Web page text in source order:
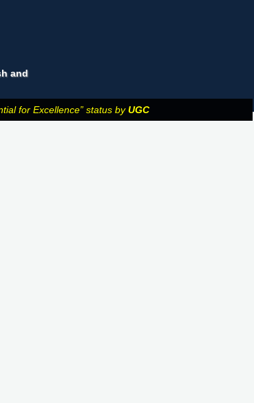
and
for Excellence” status byUGC